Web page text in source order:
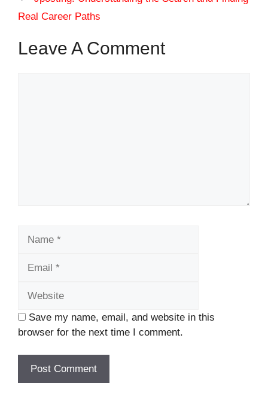
Real Career Paths
Leave A Comment
Save my name, email, and website in this
browser for the next time I comment.